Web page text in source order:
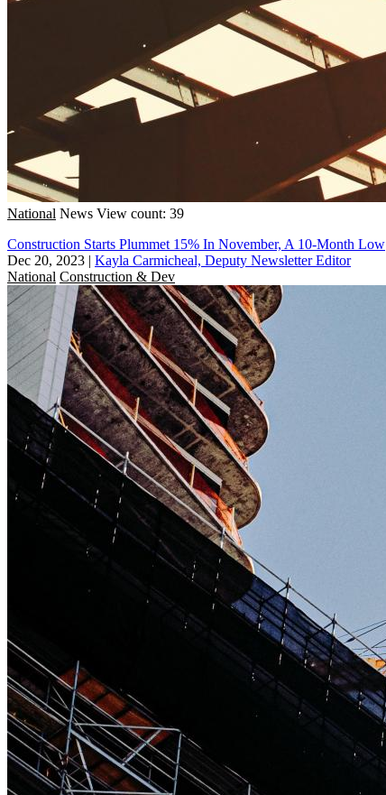
National News View count: 39
Construction Starts Plummet 15% In November, A 10-Month Low
Dec 20, 2023 | Kayla Carmicheal, Deputy Newsletter Editor
National Construction & Dev